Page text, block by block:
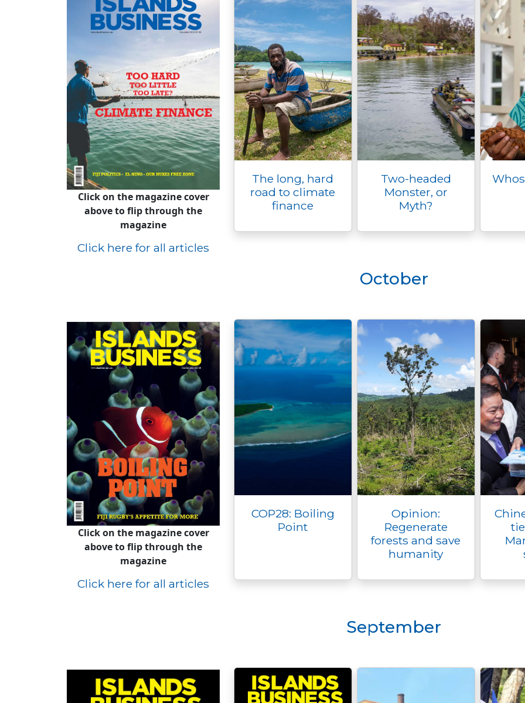
Click on the magazine cover
above to flip through the
magazine
Click here for all articles
The long, hard
road to climate
finance
Two-headed
Monster, or
Myth?
October
Click on the magazine cover
above to flip through the
magazine
Click here for all articles
COP28: Boiling
Point
Opinion:
Regenerate
forests and save
humanity
September